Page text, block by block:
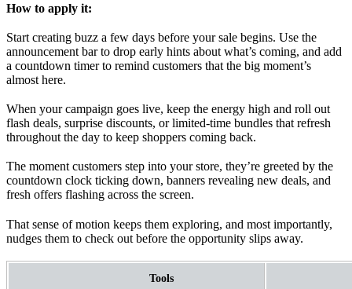
How to apply it:
Start creating buzz a few days before your sale begins. Use the
announcement bar to drop early hints about what’s coming, and add
a countdown timer to remind customers that the big moment’s
almost here.
When your campaign goes live, keep the energy high and roll out
flash deals, surprise discounts, or limited-time bundles that refresh
throughout the day to keep shoppers coming back.
The moment customers step into your store, they’re greeted by the
countdown clock ticking down, banners revealing new deals, and
fresh offers flashing across the screen.
That sense of motion keeps them exploring, and most importantly,
nudges them to check out before the opportunity slips away.
Tools